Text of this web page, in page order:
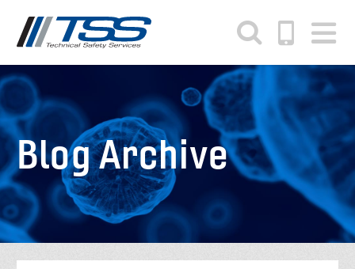
content
Blog Archive